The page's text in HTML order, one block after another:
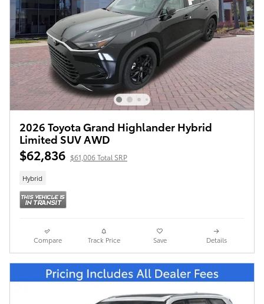
2026 Toyota Grand Highlander Hybrid
Limited SUV AWD
$62,836 $61,006 Total SRP
Hybrid
Compare Track Price Save Details